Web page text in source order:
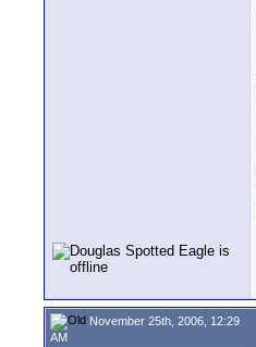
November 25th, 2006, 12:29
AM